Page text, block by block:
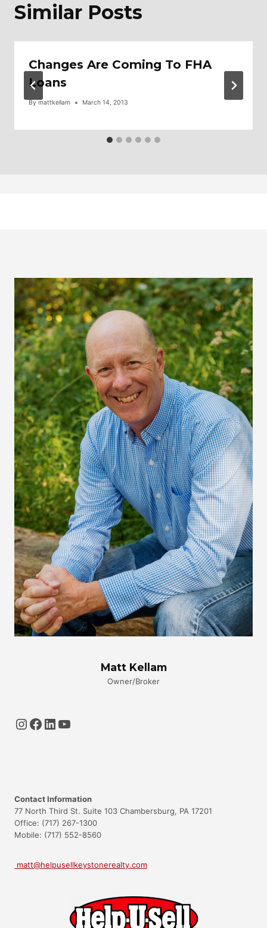
Similar Posts
Changes Are Coming To FHA
Loans
By mattkellam March 14, 2013
Matt Kellam
Owner/Broker
Instagram
Facebook
LinkedIn
YouTube
Contact Information
77 North Third St. Suite 103 Chambersburg, PA 17201
Office: (717) 267-1300
Mobile: (717) 552-8560
matt@helpusellkeystonerealty.com